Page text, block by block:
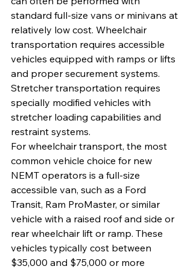
standard full-size vans or minivans at
relatively low cost. Wheelchair
transportation requires accessible
vehicles equipped with ramps or lifts
and proper securement systems.
Stretcher transportation requires
specially modified vehicles with
stretcher loading capabilities and
restraint systems.
For wheelchair transport, the most
common vehicle choice for new
NEMT operators is a full-size
accessible van, such as a Ford
Transit, Ram ProMaster, or similar
vehicle with a raised roof and side or
rear wheelchair lift or ramp. These
vehicles typically cost between
$35,000 and $75,000 or more